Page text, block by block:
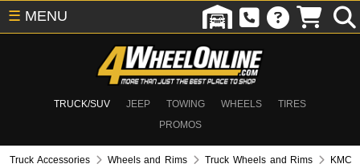
TRUCK/SUV JEEP TOWING WHEELS
TIRES
PROMOS
☰ MENU
Truck Accessories Wheels and Rims Truck Wheels and Rims
KMC